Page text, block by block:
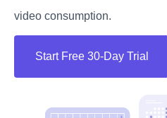
video consumption.
Start Free 30-Day Trial